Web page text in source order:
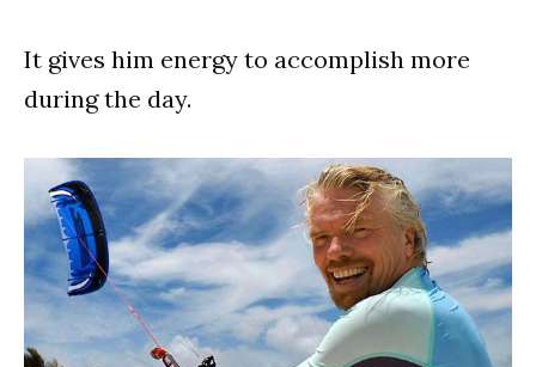
It gives him energy to accomplish more
during the day.